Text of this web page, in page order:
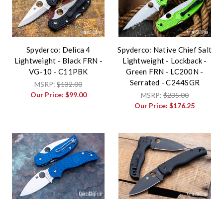
Spyderco: Delica 4
Lightweight - Black FRN -
VG-10 - C11PBK
MSRP:$132.00
Our Price: $99.00
Spyderco: Native Chief Salt
Lightweight - Lockback -
Green FRN - LC200N -
Serrated - C244SGR
MSRP:$235.00
Our Price:$176.25